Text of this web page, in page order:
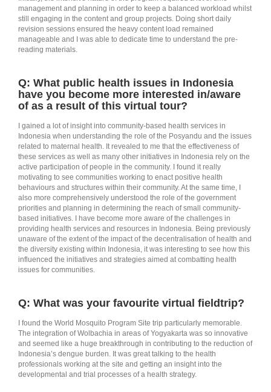
management and planning in order to keep a balanced workload whilst
still engaging in the content and group projects. Doing short daily
revision sessions ensured the heavy content load remained
manageable and I was able to dedicate time to understand the pre-
reading materials.
Q: What public health issues in Indonesia
have you become more interested in/aware
of as a result of this virtual tour?
I gained a lot of insight into community-based health services in
Indonesia when understanding the role of the Posyandu and the issues
related to maternal health. It revealed to me that the effectiveness of
these services as well as many other initiatives in Indonesia rely on the
active participation of people in the community. I found it really
motivating to see communities working to enact positive health
behaviours and structures within their community. At the same time, I
also more comprehensively understood the role of the government
priorities and planning in determining the reach of small community-
based initiatives. I have become more aware of the challenges in
providing health services and resources in Indonesia. Being previously
unaware of the extent of the impact of the decentralisation of health and
the diversity existing within Indonesia, it was interesting to see how this
influenced the initiatives and strategies aimed at combatting health
issues for communities.
Q: What was your favourite virtual fieldtrip?
I found the World Mosquito Program Site trip particularly memorable.
The integration of Wolbachia in areas of Yogyakarta was so innovative
and seemed like a huge breakthrough in contributing to the reduction of
Indonesia’s dengue burden. It was great talking to the health
professionals working at the site and getting an insight into the
developmental and trial processes of a health strategy.